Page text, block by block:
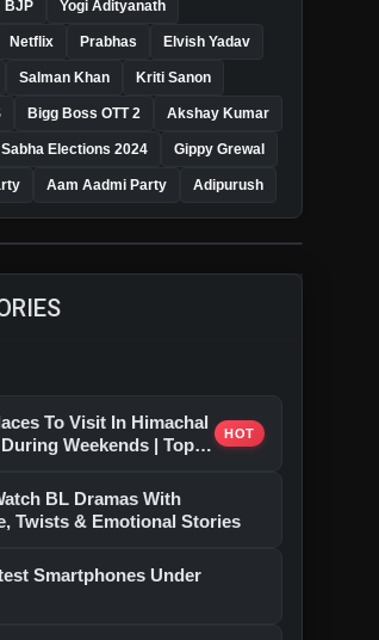
BJP Yogi Adityanath
Netflix Prabhas Elvish Yadav
Salman Khan Kriti Sanon
Bigg Boss OTT 2 Akshay Kumar
Sabha Elections 2024 Gippy Grewal
Aam Aadmi Party Adipurush
To Visit In Himachal
Weekends | Top
HOT
BL Dramas With
Twists & Emotional Stories
Smartphones Under